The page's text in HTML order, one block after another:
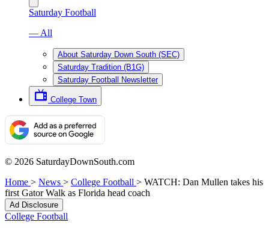
Saturday Football
— All
About Saturday Down South (SEC)
Saturday Tradition (B1G)
Saturday Football Newsletter
College Town
© 2026 SaturdayDownSouth.com
Home > News > College Football > WATCH: Dan Mullen takes his
first Gator Walk as Florida head coach
Ad Disclosure
College Football